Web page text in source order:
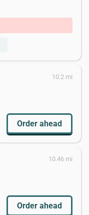
10.2 mi
Order ahead
10.46 mi
Order ahead